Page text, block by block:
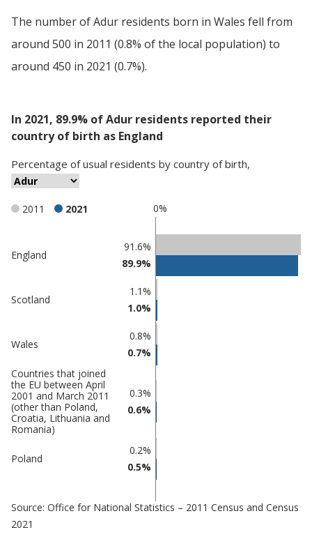
The number of Adur residents born in Wales fell from
around 500 in 2011 (0.8% of the local population) to
around 450 in 2021 (0.7%).
In 2021, 89.9% of Adur residents reported their
country of birth as England
Percentage ofusual residents by country of birth,
0%
2011 2021
comparisons
Percentage
England
91.6%
89.9%
Scotland
1.1%
1.0%
Wales
0.8%
0.7%
Countries that joined
the EU between April
2001 and March 2011
(other than Poland,
Croatia, Lithuania and
Romania)
0.3%
0.6%
Poland
0.2%
0.5%
Source: Office for National Statistics – 2011 Census and Census
2021